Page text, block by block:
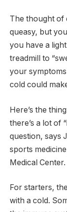
The thought of
queasy, but
you have a
treadmill to
your
cold could
Here’s the
there’s a lot of
question, says
sports
Medical Center.
For starters,
with a cold.